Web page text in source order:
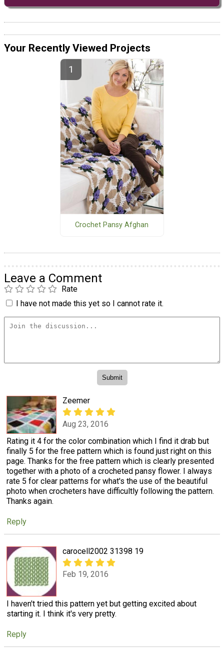
Your Recently Viewed Projects
Crochet Pansy Afghan
Leave a Comment
Rate
I have not made this yet so I cannot rate it.
Zeemer
Aug 23, 2016
Rating it 4 for the color combination which I find it drab but
finally 5 for the free pattern which is found just right on this
page. Thanks for the free pattern which is clearly presented
together with a photo of a crocheted pansy flower. I always
rate 5 for clear patterns for what's the use of the beautiful
photo when crocheters have difficultly following the pattern.
Thanks again.
Reply
carocell2002 31398 19
Feb 19, 2016
I haven't tried this pattern yet but getting excited about
starting it. I think it's very pretty.
Reply